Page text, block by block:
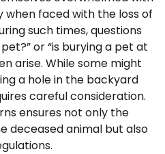
faced with the loss of
such times, questions
or “is burying a pet at
arise. While some might
a hole in the backyard
careful consideration.
ensures not only the
deceased animal but also